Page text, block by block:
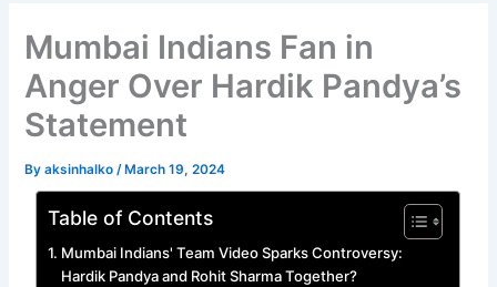
Mumbai Indians Fan in
Anger Over Hardik Pandya’s
Statement
Byaksinhalko/ March 19, 2024
Table of Contents
Mumbai Indians' Team Video Sparks Controversy:
Hardik Pandya and Rohit Sharma Together?